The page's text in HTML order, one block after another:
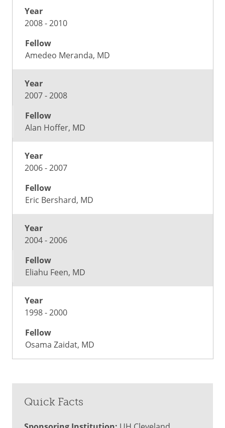
2008 - 2010
Amedeo Meranda, MD
2007 - 2008
Alan Hoffer, MD
2006 - 2007
Eric Bershard, MD
2004 - 2006
Eliahu Feen, MD
1998 - 2000
Osama Zaidat, MD
Quick Facts